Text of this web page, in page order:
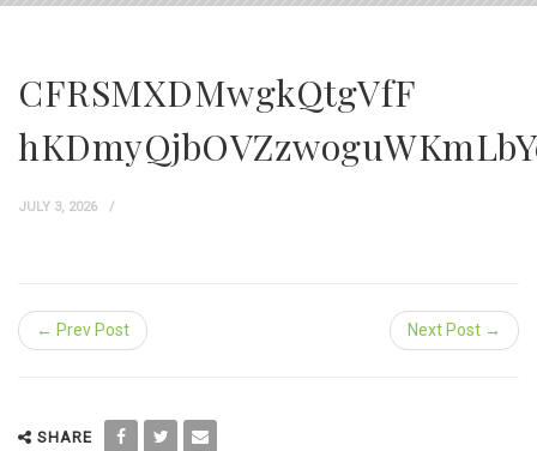
CFRSMXDMwgkQtgVfF
JULY 3, 2026
← Prev Post Next Post →
SHARE